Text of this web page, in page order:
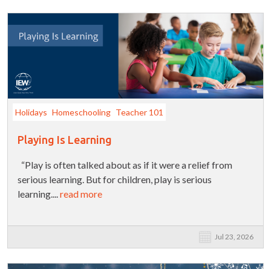
Holidays Homeschooling Teacher 101
Playing Is Learning
“Play is often talked about as if it were a relief from
serious learning. But for children, play is serious
learning....read more
Jul 23, 2026